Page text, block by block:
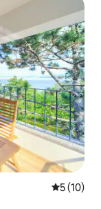
5 out of 5
5 (10)